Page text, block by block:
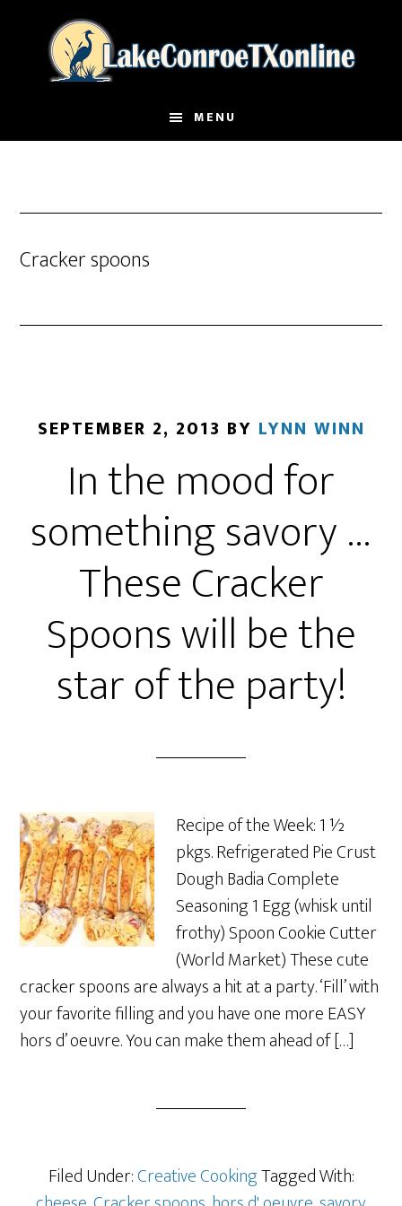
MENU
Cracker spoons
SEPTEMBER 2, 2013 BY LYNN WINN
In the mood for
something savory …
These Cracker
Spoons will be the
star of the party!
Recipe of the Week: 1 ½
pkgs. Refrigerated Pie Crust
Dough Badia Complete
Seasoning 1 Egg (whisk until
frothy) Spoon Cookie Cutter
(World Market) These cute
cracker spoons are always a hit at a party. ‘Fill’ with
your favorite filling and you have one more EASY
hors d’ oeuvre. You can make them ahead of […]
Filed Under:Creative CookingTagged With: